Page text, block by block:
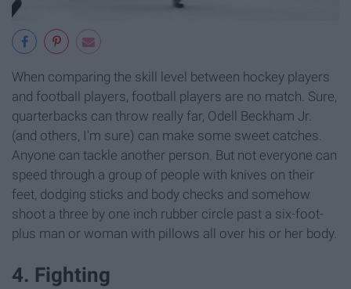
When comparing the skill level between hockey players
and football players, football players are no match. Sure,
quarterbacks can throw really far, Odell Beckham Jr.
(and others, I'm sure) can make some sweet catches.
Anyone can tackle another person. But not everyone can
speed through a group of people with knives on their
feet, dodging sticks and body checks and somehow
shoot a three by one inch rubber circle past a six-foot-
plus man or woman with pillows all over his or her body.
4. Fighting